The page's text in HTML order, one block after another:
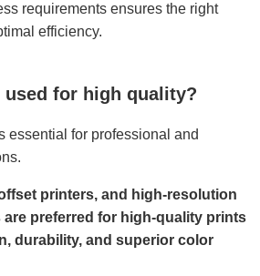
requirements ensures the right
efficiency.
for high quality?
essential for professional and
printers, and high-resolution
preferred for high-quality prints
durability, and superior color